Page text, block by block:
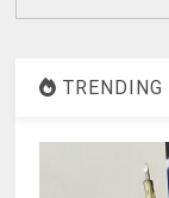
TRENDING